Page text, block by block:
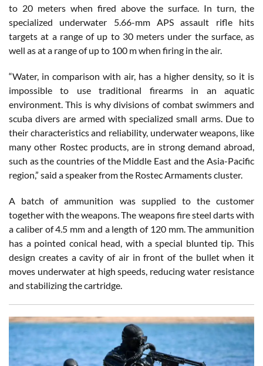
to 20 meters when fired above the surface. In turn, the
specialized underwater 5.66-mm APS assault rifle hits
targets at a range of up to 30 meters under the surface, as
well as at a range of up to 100 m when firing in the air.
“Water, in comparison with air, has a higher density, so it is
impossible to use traditional firearms in an aquatic
environment. This is why divisions of combat swimmers and
scuba divers are armed with specialized small arms. Due to
their characteristics and reliability, underwater weapons, like
many other Rostec products, are in strong demand abroad,
such as the countries of the Middle East and the Asia-Pacific
region,” said a speaker from the Rostec Armaments cluster.
A batch of ammunition was supplied to the customer
together with the weapons. The weapons fire steel darts with
a caliber of 4.5 mm and a length of 120 mm. The ammunition
has a pointed conical head, with a special blunted tip. This
design creates a cavity of air in front of the bullet when it
moves underwater at high speeds, reducing water resistance
and stabilizing the cartridge.